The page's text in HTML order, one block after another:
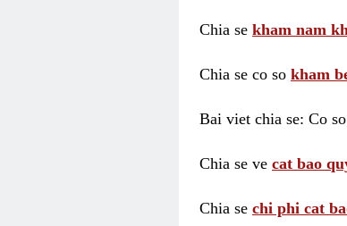
Chia se kham nam
Chia se co so kham
Bai viet chia se: Co so
Chia se ve cat bao
Chia se chi phi cat